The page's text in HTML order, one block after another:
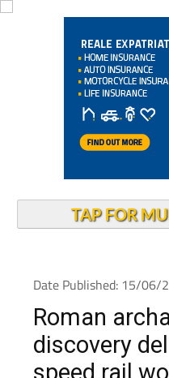
TAP FOR
Date Published: 15/06/
Roman
discovery
speed rail